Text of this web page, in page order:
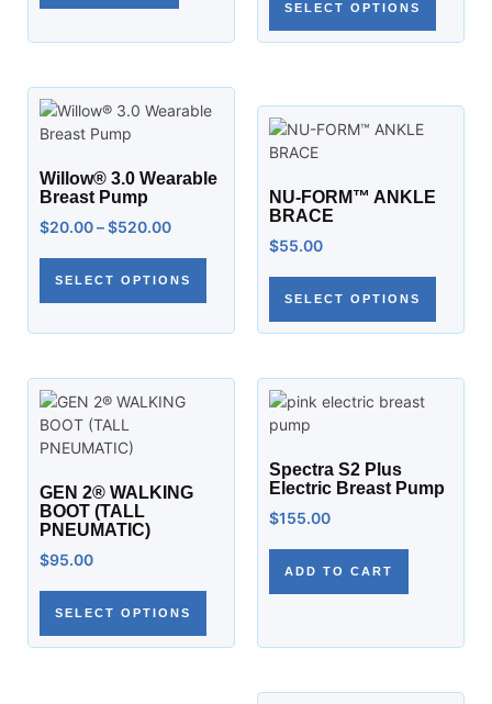
SELECT OPTIONS
Willow® 3.0 Wearable
Breast Pump
$20.00–$520.00
SELECT OPTIONS
NU-FORM™ ANKLE
BRACE
$55.00
SELECT OPTIONS
GEN 2® WALKING
BOOT (TALL
PNEUMATIC)
$95.00
SELECT OPTIONS
Spectra S2 Plus
Electric Breast Pump
$155.00
ADD TO CART